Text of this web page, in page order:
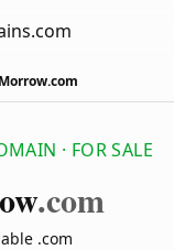
· FOR SALE
.com
.com